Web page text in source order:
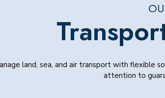
land, sea, and air transport with flexible
attention to